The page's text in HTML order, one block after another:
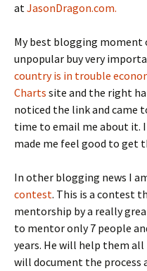
atJasonDragon.com.
My best blogging moment
unpopular buy very
country is in trouble
Charts site and the right
noticed the link and came
time to email me about it.
made me feel good to get
In other blogging news I
contest. This is a contest
mentorship by a really
to mentor only 7 people
years. He will help them
will document the process